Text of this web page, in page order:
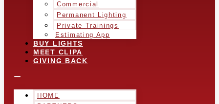
Commercial
Permanent Lighting
Private Trainings
Estimating App
BUY LIGHTS
MEET CLIPA
GIVING BACK
HOME